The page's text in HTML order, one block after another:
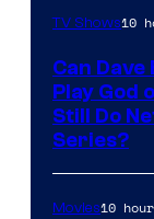
TV Shows10
Can
Play God
Still Do
Series?
Movies10